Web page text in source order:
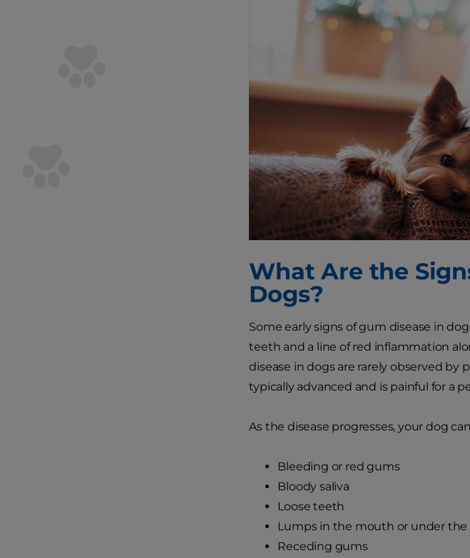
What Are the
Dogs?
Some early signs of gum disease in
teeth and a line of red inflammation
disease in dogs are rarely observed
typically advanced and is painful for a
As the disease progresses, your dog
Bleeding or red gums
Bloody saliva
Loose teeth
Lumps in the mouth or under the
Receding gums